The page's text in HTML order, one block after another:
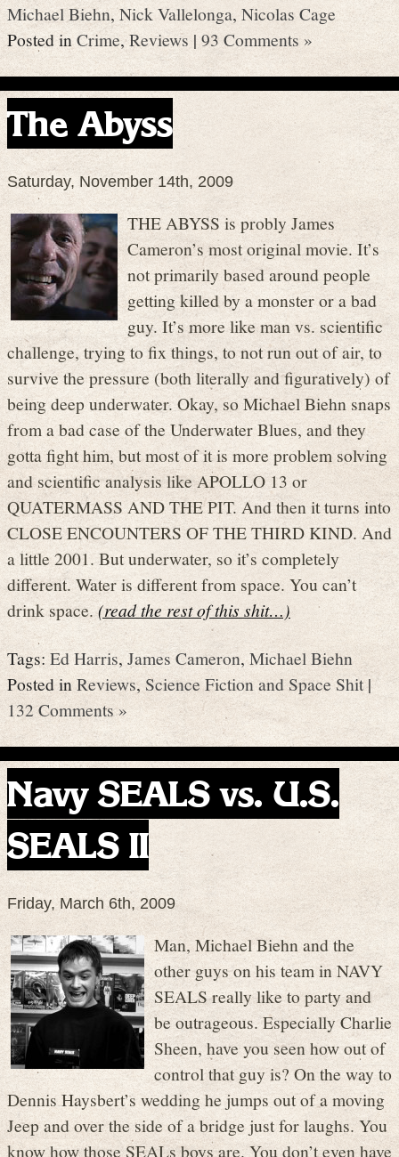
Michael Biehn,Nick Vallelonga, Nicolas Cage
Posted in Crime,Reviews | 93 Comments »
The Abyss
Saturday, November 14th, 2009
THE ABYSS is probly James
Cameron’s most original movie. It’s
not primarily based around people
getting killed by a monster or a bad
guy. It’s more like man vs. scientific
challenge, trying to fix things, to not run out of air, to
survive the pressure (both literally and figuratively) of
being deep underwater. Okay, so Michael Biehn snaps
from a bad case of the Underwater Blues, and they
gotta fight him, but most of it is more problem solving
and scientific analysis like APOLLO 13 or
QUATERMASS AND THE PIT. And then it turns into
CLOSE ENCOUNTERS OF THE THIRD KIND. And
a little 2001. But underwater, so it’s completely
different. Water is different from space. You can’t
drink space.(read the rest of this shit…)
Tags: Ed Harris, James Cameron,Michael Biehn
Posted in Reviews, Science Fiction and Space Shit|
132 Comments »
Navy SEALS vs. U.S.
SEALS II
Friday, March 6th, 2009
Man, Michael Biehn and the
other guys on his team in NAVY
SEALS really like to party and
be outrageous. Especially Charlie
Sheen, have you seen how out of
control that guy is? On the way to
Dennis Haysbert’s wedding he jumps out of a moving
Jeep and over the side of a bridge just for laughs. You
know how those SEALs boys are. You don’t even have